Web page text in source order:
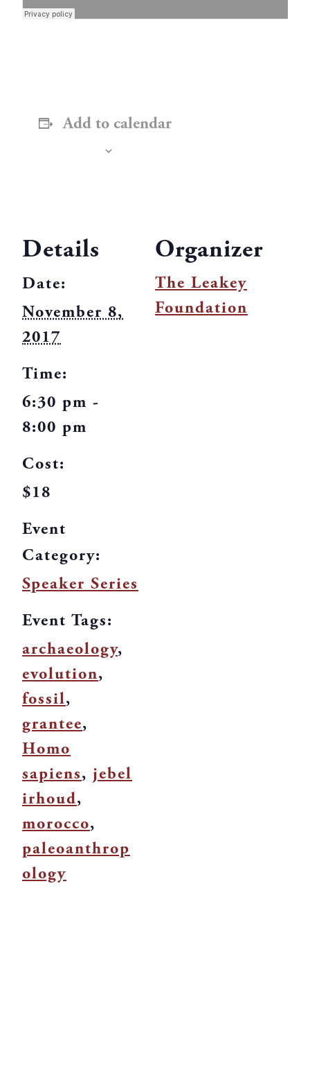
Add to calendar
Details
Date:
November 8,
2017
Time:
6:30 pm -
8:00 pm
Cost:
$18
Event
Category:
Speaker Series
Event Tags:
archaeology,
evolution,
fossil,
grantee,
Homo
sapiens, jebel
irhoud,
morocco,
paleoanthrop
ology
Organizer
The Leakey
Foundation